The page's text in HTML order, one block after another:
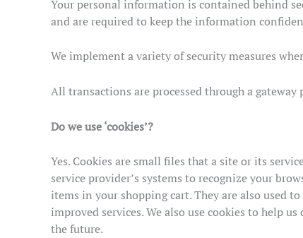
Your personal information is contained behind
and are required to keep the information
We implement a variety of security measures
All transactions are processed through a
Do we use ‘cookies’?
Yes. Cookies are small files that a site or its
service provider’s systems to recognize your
items in your shopping cart. They are also used
improved services. We also use cookies to help
the future.